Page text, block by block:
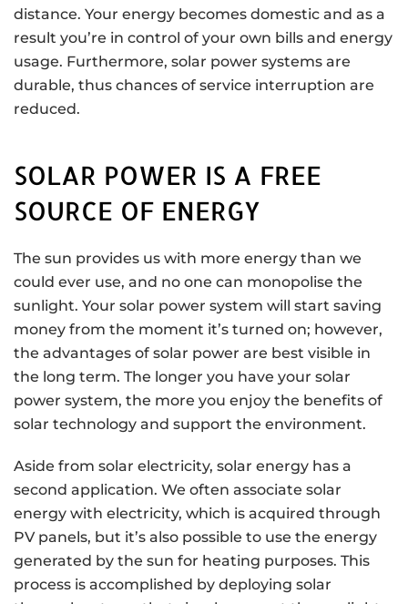
distance. Your energy becomes domestic and as a
result you’re in control of your own bills and energy
usage. Furthermore, solar power systems are
durable, thus chances of service interruption are
reduced.
SOLAR POWER IS A FREE
SOURCE OF ENERGY
The sun provides us with more energy than we
could ever use, and no one can monopolise the
sunlight. Your solar power system will start saving
money from the moment it’s turned on; however,
the advantages of solar power are best visible in
the long term. The longer you have your solar
power system, the more you enjoy the benefits of
solar technology and support the environment.
Aside from solar electricity, solar energy has a
second application. We often associate solar
energy with electricity, which is acquired through
PV panels, but it’s also possible to use the energy
generated by the sun for heating purposes. This
process is accomplished by deploying solar